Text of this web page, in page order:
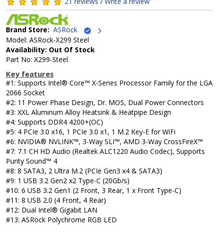
Brand Store: ASRock
Model: ASRock-X299 Steel
Availability: Out Of Stock
Part No: X299-Steel
Key features
#1: Supports Intel® Core™ X-Series Processor Family for the LGA
2066 Socket
#2: 11 Power Phase Design, Dr. MOS, Dual Power Connectors
#3: XXL Aluminum Alloy Heatsink & Heatpipe Design
#4: Supports DDR4 4200+(OC)
#5: 4 PCIe 3.0 x16, 1 PCIe 3.0 x1, 1 M.2 Key-E for WiFi
#6: NVIDIA® NVLINK™, 3-Way SLI™, AMD 3-Way CrossFireX™
#7: 7.1 CH HD Audio (Realtek ALC1220 Audio Codec), Supports
Purity Sound™ 4
#8: 8 SATA3, 2 Ultra M.2 (PCIe Gen3 x4 & SATA3)
#9: 1 USB 3.2 Gen2 x2 Type-C (20Gb/s)
#10: 6 USB 3.2 Gen1 (2 Front, 3 Rear, 1 x Front Type-C)
#11: 8 USB 2.0 (4 Front, 4 Rear)
#12: Dual Intel® Gigabit LAN
#13: ASRock Polychrome RGB LED